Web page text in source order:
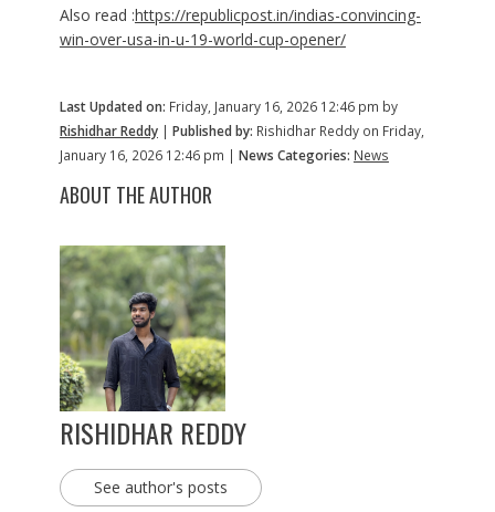
Also read :https://republicpost.in/indias-convincing-
win-over-usa-in-u-19-world-cup-opener/
Last Updated on: Friday, January 16, 2026 12:46 pm by
Rishidhar Reddy| Published by: Rishidhar Reddy on Friday,
January 16, 2026 12:46 pm | News Categories: News
ABOUT THE AUTHOR
RISHIDHAR REDDY
See author's posts